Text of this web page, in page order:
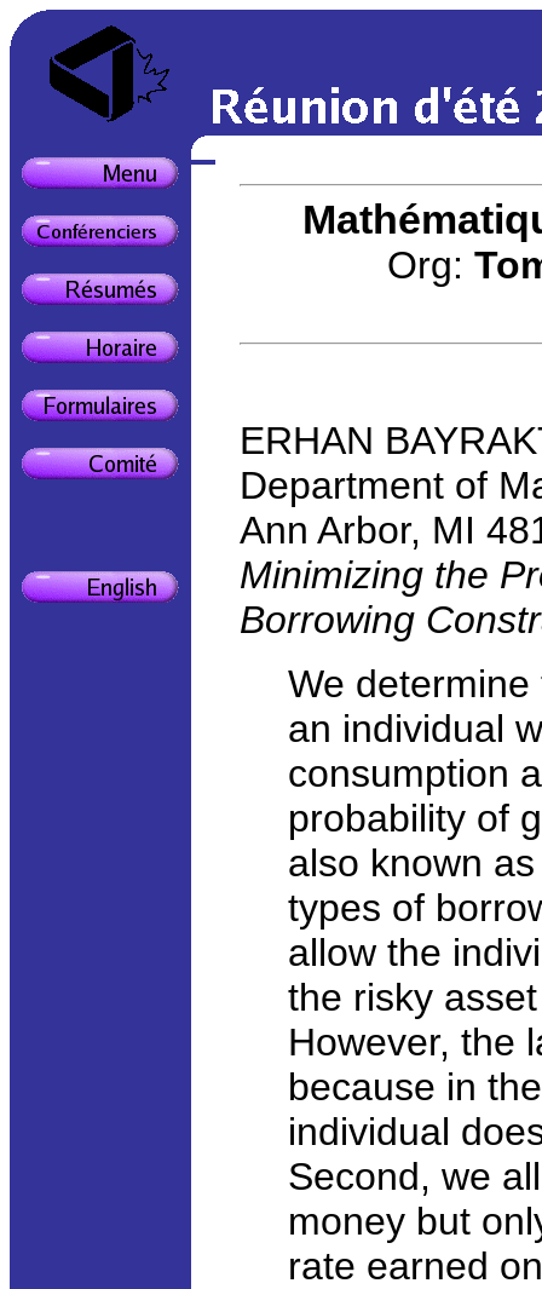
Org:
ERHAN
Department of
Ann Arbor, MI
Minimizing the
Borrowing
We
an individual
consumption
probability of
also known
types of
allow the
the risky
However, the
because in
individual
Second, we
money but
rate earned